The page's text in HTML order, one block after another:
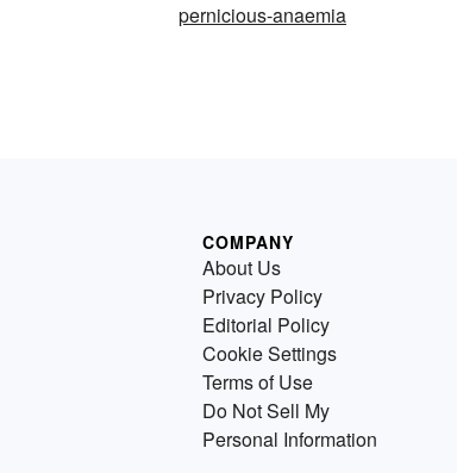
pernicious-anaemia
COMPANY
About Us
Privacy Policy
Editorial Policy
Cookie Settings
Terms of Use
Do Not Sell My
Personal Information